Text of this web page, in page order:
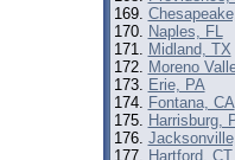
Naples, FL
Midland, TX
Moreno
Erie, PA
Fontana, CA
Harrisburg,
Hartford, CT